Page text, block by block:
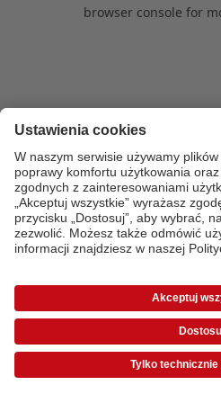
browser console for